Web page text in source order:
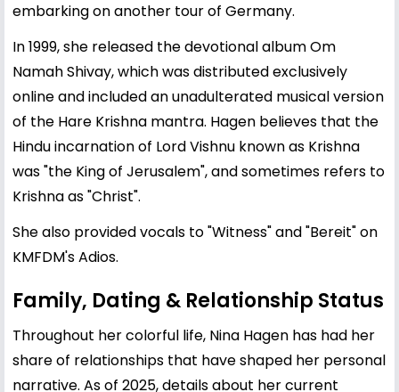
embarking on another tour of Germany.
In 1999, she released the devotional album Om
Namah Shivay, which was distributed exclusively
online and included an unadulterated musical version
of the Hare Krishna mantra. Hagen believes that the
Hindu incarnation of Lord Vishnu known as Krishna
was "the King of Jerusalem", and sometimes refers to
Krishna as "Christ".
She also provided vocals to "Witness" and "Bereit" on
KMFDM's Adios.
Family, Dating & Relationship Status
Throughout her colorful life, Nina Hagen has had her
share of relationships that have shaped her personal
narrative. As of 2025, details about her current